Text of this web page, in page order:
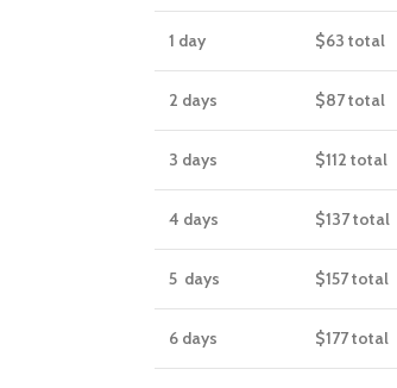
1 day $63 total
2 days $87total
3 days $112 total
4 days $137total
5 days $157total
6 days $177total